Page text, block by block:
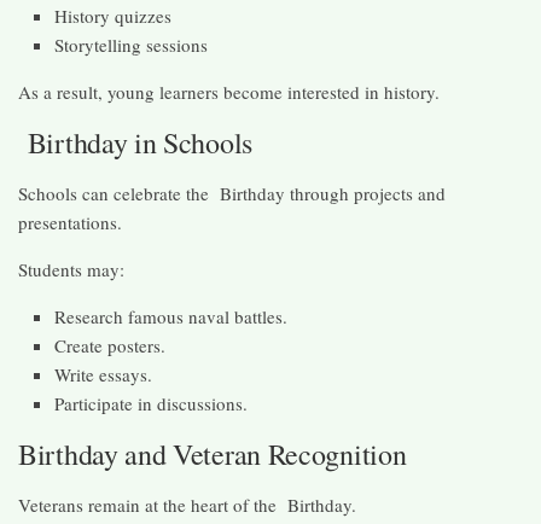
History quizzes
Storytelling sessions
As a result, young learners become interested in history.
Birthday in Schools
Schools can celebrate the Birthday through projects and
presentations.
Students may:
Research famous naval battles.
Create posters.
Write essays.
Participate in discussions.
Birthday and Veteran Recognition
Veterans remain at the heart of the Birthday.